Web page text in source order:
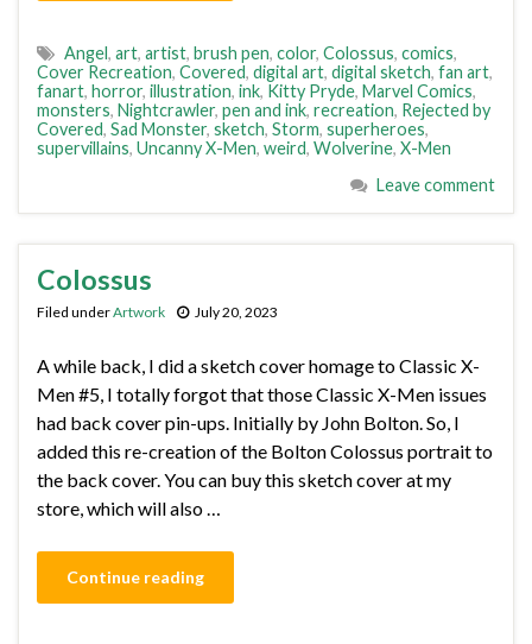
Angel, art, artist, brush pen, color, Colossus, comics,
Cover Recreation, Covered, digital art, digital sketch, fan art,
fanart, horror, illustration, ink, Kitty Pryde, Marvel Comics,
monsters, Nightcrawler, pen and ink, recreation, Rejected by
Covered, Sad Monster, sketch, Storm, superheroes,
supervillains, Uncanny X-Men, weird, Wolverine, X-Men
Leave comment
Colossus
Filed underArtwork July 20, 2023
A while back, I did a sketch cover homage to Classic X-
Men #5, I totally forgot that those Classic X-Men issues
had back cover pin-ups. Initially by John Bolton. So, I
added this re-creation of the Bolton Colossus portrait to
the back cover. You can buy this sketch cover at my
store, which will also …
Continue reading